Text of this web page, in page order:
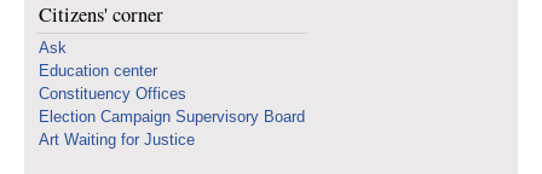
Citizens' corner
Ask
Education center
Constituency Offices
Election Campaign Supervisory Board
Art Waiting for Justice